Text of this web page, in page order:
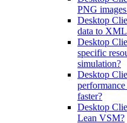
PNG
Desktop
data to
Desktop
specific
simulation?
Desktop
faster?
Desktop
Lean VSM?